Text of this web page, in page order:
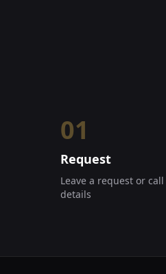
01
Request
Leave a request or
details